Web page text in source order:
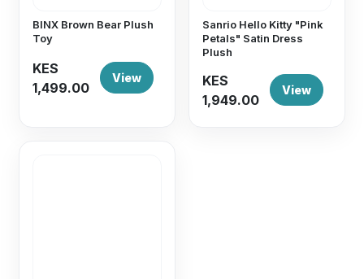
BINX Brown Bear Plush
Toy
KES
1,499.00
View
Sanrio Hello Kitty "Pink
Petals" Satin Dress
Plush
KES
1,949.00
View